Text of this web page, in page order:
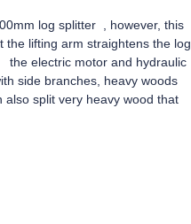
log splitter , however, this
lifting arm straightens the log.
the electric motor and hydraulic
side branches, heavy woods
split very heavy wood that